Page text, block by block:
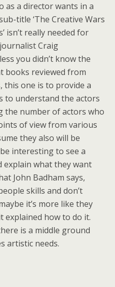
as a director wants in a
title ‘The Creative Wars
isn’t really needed for
Craig
you didn’t know the
books reviewed from
this one is to provide a
to understand the actors
the number of actors who
of view from various
they also will be
interesting to see a
explain what they want
John Badham says,
skills and don’t
it’s more like they
explained how to do it.
is a middle ground
artistic needs.